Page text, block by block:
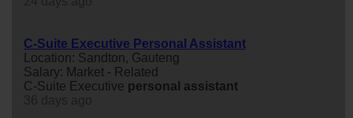
C-Suite Executive Personal Assistant
Location: Sandton, Gauteng
Salary: Market - Related
C-Suite Executive personal assistant